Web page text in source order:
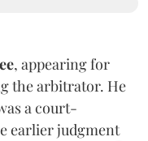
, appearing for
the arbitrator. He
a court-
earlier judgment